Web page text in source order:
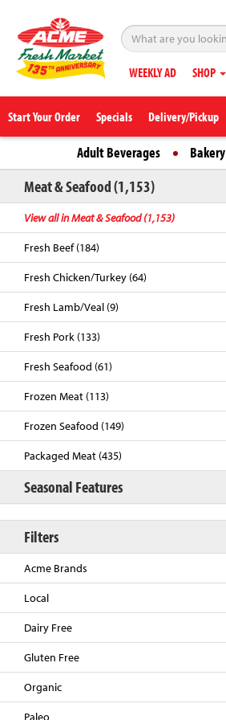
WEEKLY AD SHOP
Start Your Order Specials Delivery/Pickup
Adult Beverages Bakery
Meat & Seafood (1,153)
View all in Meat & Seafood (1,153)
Fresh Beef (184)
Fresh Chicken/Turkey (64)
Fresh Lamb/Veal (9)
Fresh Pork (133)
Fresh Seafood (61)
Frozen Meat (113)
Frozen Seafood (149)
Packaged Meat (435)
Seasonal Features
Filters
Acme Brands
Local
Dairy Free
Gluten Free
Organic
Paleo